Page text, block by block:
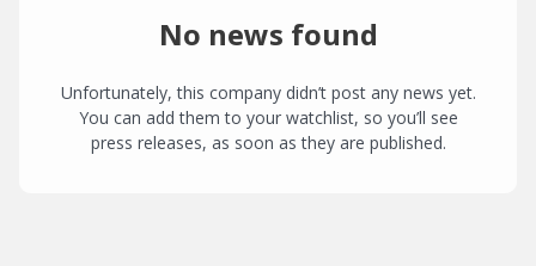
No news found
Unfortunately, this company didn’t post any news yet.
You can add them to your watchlist, so you’ll see
press releases, as soon as they are published.